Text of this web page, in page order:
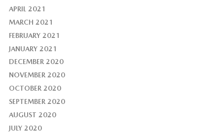
APRIL 2021
MARCH 2021
FEBRUARY 2021
JANUARY 2021
DECEMBER 2020
NOVEMBER 2020
OCTOBER 2020
SEPTEMBER 2020
AUGUST 2020
JULY 2020